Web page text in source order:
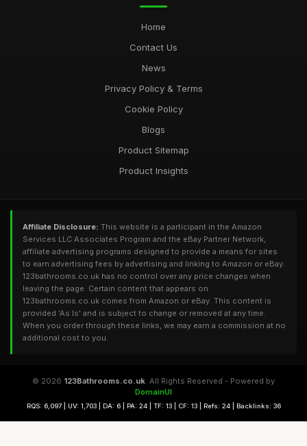
Home
Contact Us
News
Privacy Policy & Terms
Cookie Policy
Blogs
Product Sitemap
Product Insights
Affiliate Disclosure: This website is a participant in the Amazon
Services LLC Associates Program and the eBay Partner Network,
affiliate advertising programs designed to provide a means for sites
to earn advertising fees by advertising and linking to Amazon or eBay.
123bathrooms.co.uk has no control over any price changes when
leaving the page. Certain content that appears on
123bathrooms.co.uk comes from Amazon or eBay. This content is
provided 'As Is' and is subject to change or removed at any time.
When you order through these links, we may earn a commission at no
additional cost to you.
© 2026 123Bathrooms.co.uk. All Rights Reserved - Powered by
DomainUI
RQS: 6,097 | UV: 1,703 | DA: 6 | PA: 24 | TF: 13 | CF: 13 | Refs: 24 | Backlinks: 36